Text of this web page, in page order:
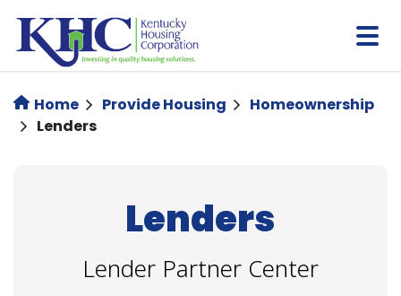
main
content
Home Provide Housing
Homeownership
Lenders
Lenders
Lender Partner Center